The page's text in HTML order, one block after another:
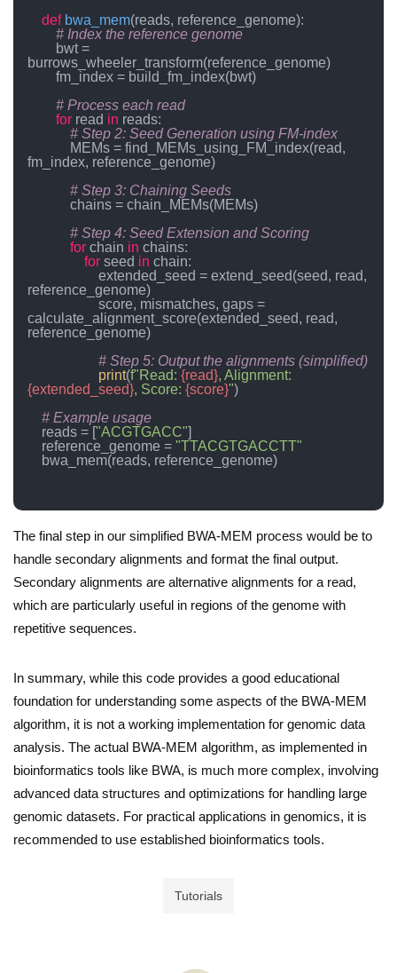
def bwa_mem(reads, reference_genome):
# Index the reference genome
burrows_wheeler_transform(reference_genome)
# Process each read
for read in reads:
# Step 2: Seed Generation using FM-index
fm_index, reference_genome)
# Step 3: Chaining Seeds
# Step 4: Seed Extension and Scoring
for chain in chains:
for seed in chain:
reference_genome)
calculate_alignment_score(extended_seed, read,
reference_genome)
# Step 5: Output the alignments (simplified)
print(f"Read: {read}
{extended_seed}, Score: {score}")
# Example usage
    reads = [
"ACGTGACC"]
    reference_genome =
"TTACGTGACCTT"
The final step in our simplified BWA-MEM process would be to
handle secondary alignments and format the final output.
Secondary alignments are alternative alignments for a read,
which are particularly useful in regions of the genome with
repetitive sequences.
In summary, while this code provides a good educational
foundation for understanding some aspects of the BWA-MEM
algorithm, it is not a working implementation for genomic data
analysis. The actual BWA-MEM algorithm, as implemented in
bioinformatics tools like BWA, is much more complex, involving
advanced data structures and optimizations for handling large
genomic datasets. For practical applications in genomics, it is
recommended to use established bioinformatics tools.
Tutorials